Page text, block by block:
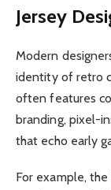
Jersey
Modern
identity of retro
often features
branding, pixel-
that echo early
For example,